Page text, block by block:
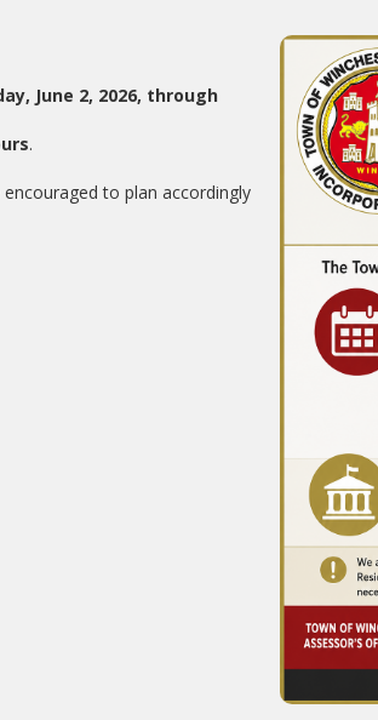
June 2, 2026, through
.
to plan accordingly